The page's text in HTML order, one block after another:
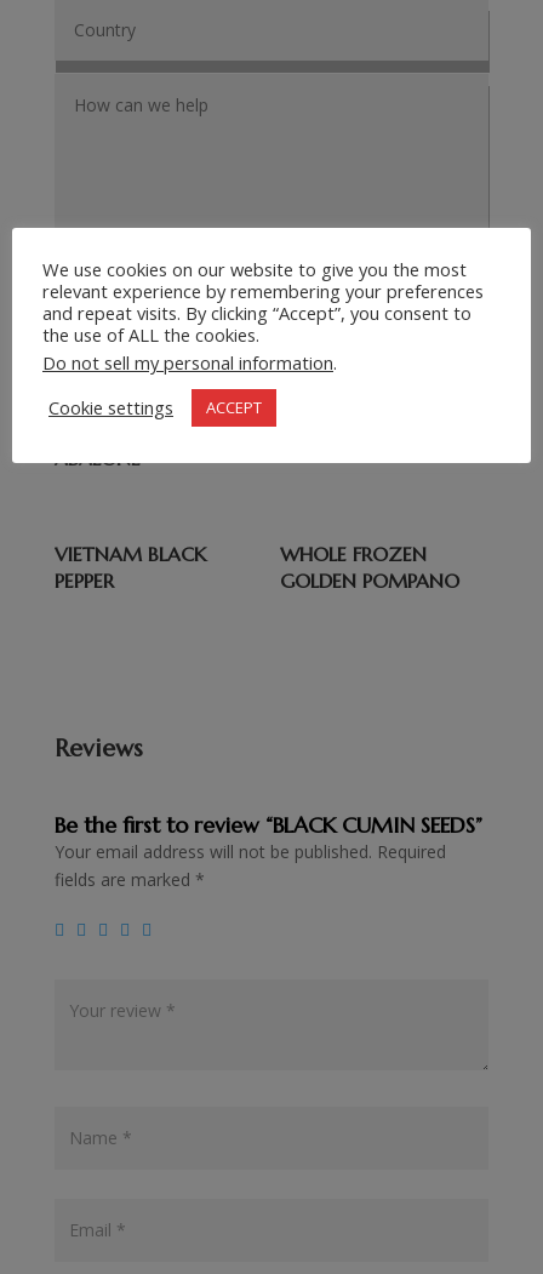
4 + 7= Submit Request
Related products
WHOLE FROZEN
ABALONE
VIETNAM BLACK
PEPPER
WHOLE FROZEN
GOLDEN POMPANO
Reviews
Be the first to review “BLACK CUMIN SEEDS”
Your email address will not be published. Required
fields are marked *
We use cookies on our website to give you the most
relevant experience by remembering your preferences
and repeat visits. By clicking “Accept”, you consent to
the use of ALL the cookies.
Do not sell my personal information.
Cookie settings
ACCEPT